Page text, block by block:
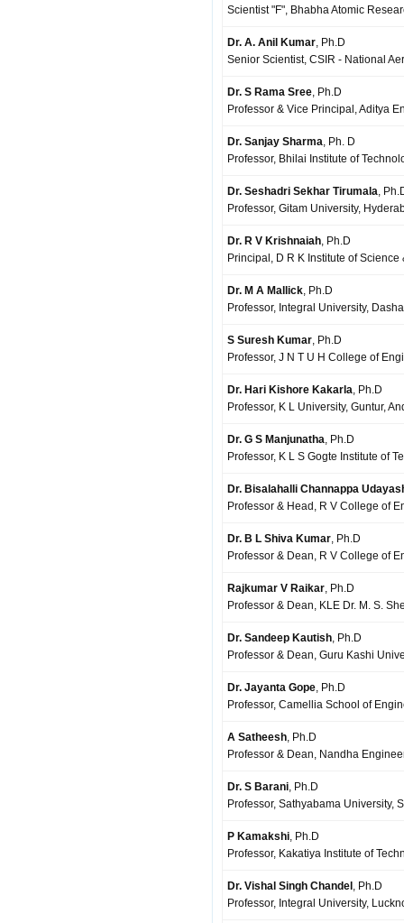
Scientist "F", Bhabha Atomic
Dr. A. Anil Kumar, Ph.D
Senior Scientist, CSIR - National
Dr. S Rama Sree, Ph.D
Professor & Vice Principal, Aditya
Dr. Sanjay Sharma, Ph. D
Professor, Bhilai Institute of
Dr. Seshadri Sekhar Tirumala,
Professor, Gitam University,
Dr. R V Krishnaiah, Ph.D
Principal, D R K Institute of
Dr. M A Mallick, Ph.D
Professor, Integral University,
S Suresh Kumar, Ph.D
Professor, J N T U H College of
Dr. Hari Kishore Kakarla, Ph.D
Professor, K L University, Guntur,
Dr. G S Manjunatha, Ph.D
Professor, K L S Gogte Institute of
Dr. Bisalahalli Channappa
Professor & Head, R V College of
Dr. B L Shiva Kumar, Ph.D
Professor & Dean, R V College of
Rajkumar V Raikar, Ph.D
Professor & Dean, KLE Dr. M. S.
Dr. Sandeep Kautish, Ph.D
Professor & Dean, Guru Kashi
Dr. Jayanta Gope, Ph.D
Professor, Camellia School of
A Satheesh, Ph.D
Professor & Dean, Nandha
Dr. S Barani, Ph.D
Professor, Sathyabama University,
P Kamakshi, Ph.D
Professor, Kakatiya Institute of
Dr. Vishal Singh Chandel , Ph.D
Professor, Integral University,